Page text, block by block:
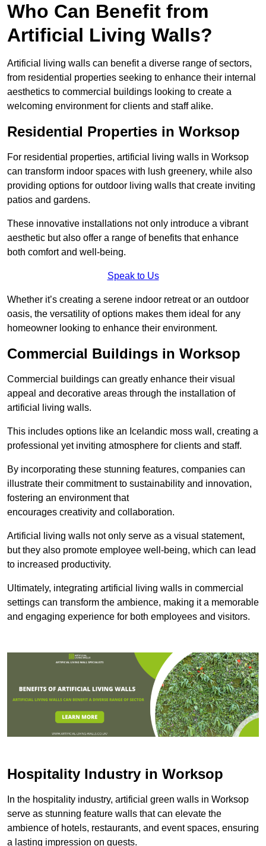
Who Can Benefit from
Artificial Living Walls?
Artificial living walls can benefit a diverse range of sectors,
from residential properties seeking to enhance their internal
aesthetics to commercial buildings looking to create a
welcoming environment for clients and staff alike.
Residential Properties in Worksop
For residential properties, artificial living walls in Worksop
can transform indoor spaces with lush greenery, while also
providing options for outdoor living walls that create inviting
patios and gardens.
These innovative installations not only introduce a vibrant
aesthetic but also offer a range of benefits that enhance
both comfort and well-being.
Speak to Us
Whether it’s creating a serene indoor retreat or an outdoor
oasis, the versatility of options makes them ideal for any
homeowner looking to enhance their environment.
Commercial Buildings in Worksop
Commercial buildings can greatly enhance their visual
appeal and decorative areas through the installation of
artificial living walls.
This includes options like an Icelandic moss wall, creating a
professional yet inviting atmosphere for clients and staff.
By incorporating these stunning features, companies can
illustrate their commitment to sustainability and innovation,
fostering an environment that
encourages creativity and collaboration.
Artificial living walls not only serve as a visual statement,
but they also promote employee well-being, which can lead
to increased productivity.
Ultimately, integrating artificial living walls in commercial
settings can transform the ambience, making it a memorable
and engaging experience for both employees and visitors.
Hospitality Industry in Worksop
In the hospitality industry, artificial green walls in Worksop
serve as stunning feature walls that can elevate the
ambience of hotels, restaurants, and event spaces, ensuring
a lasting impression on guests.